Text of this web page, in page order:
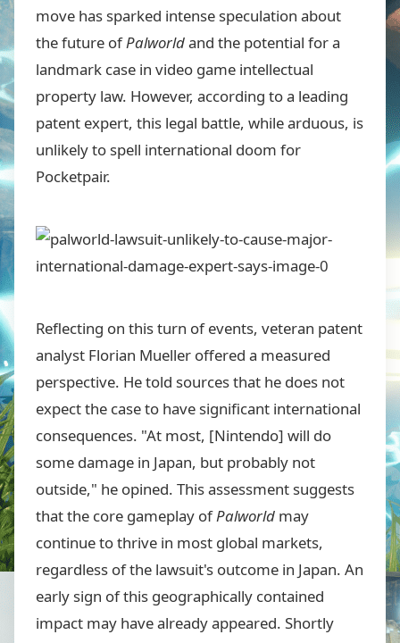
move has sparked intense speculation about
the future ofPalworldand the potential for a
landmark case in video game intellectual
property law. However, according to a leading
patent expert, this legal battle, while arduous, is
unlikely to spell international doom for
Pocketpair.
Reflecting on this turn of events, veteran patent
analyst Florian Mueller offered a measured
perspective. He told sources that he does not
expect the case to have significant international
consequences. "At most, [Nintendo] will do
some damage in Japan, but probably not
outside," he opined. This assessment suggests
that the core gameplay ofPalworld may
continue to thrive in most global markets,
regardless of the lawsuit's outcome in Japan. An
early sign of this geographically contained
impact may have already appeared. Shortly